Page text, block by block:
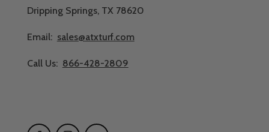
Dripping Springs, TX 78620
Email: sales@atxturf.com
Call Us: 866-428-2809